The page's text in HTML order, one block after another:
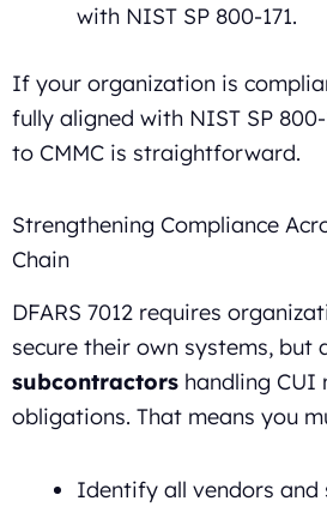
with NIST SP 800-171.
If your organization is
fully aligned with NIST SP
to CMMC is straightforward.
Strengthening Compliance
Chain
DFARS 7012 requires
secure their own systems, but
subcontractors handling CUI
obligations. That means you
Identify all vendors and